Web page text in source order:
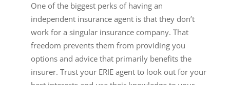
One of the biggest perks of having an
independent insurance agent is that they don’t
work for a singular insurance company. That
freedom prevents them from providing you
options and advice that primarily benefits the
insurer. Trust your ERIE agent to look out for your